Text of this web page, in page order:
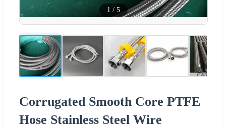
1 / 5
Corrugated Smooth Core PTFE
Hose Stainless Steel Wire